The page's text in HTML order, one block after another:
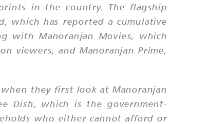
in the country. The flagship
which has reported a cumulative
with Manoranjan Movies, which
viewers, and Manoranjan Prime,
they first look at Manoranjan
Dish, which is the government-
who either cannot afford or